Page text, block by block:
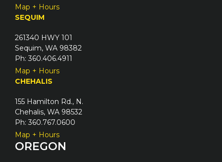
Map + Hours
SEQUIM
261340 HWY 101
Sequim, WA 98382
Ph: 360.406.4911
Map + Hours
CHEHALIS
155 Hamilton Rd., N.
Chehalis, WA 98532
Ph: 360.767.0600
Map + Hours
OREGON